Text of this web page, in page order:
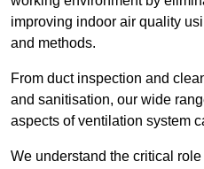
improving indoor air quality
and methods.
From duct inspection and
and sanitisation, our wide
aspects of ventilation system
We understand the critical